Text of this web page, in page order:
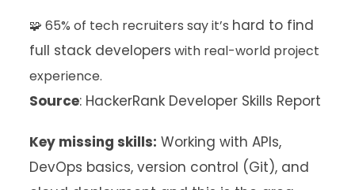
🧩 65% of tech recruiters say it’s hard to find
full stack developers with real-world project
experience.
Source: HackerRank Developer Skills Report
Key missing skills: Working with APIs,
DevOps basics, version control (Git), and